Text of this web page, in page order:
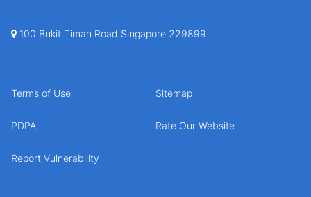
100 Bukit Timah Road Singapore 229899
Terms of Use Sitemap
PDPA Rate Our Website
Report Vulnerability